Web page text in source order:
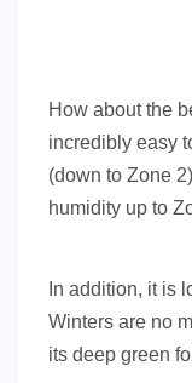
How about the
incredibly easy
(down to Zone
humidity up to
In addition, it is
Winters are no
its deep green